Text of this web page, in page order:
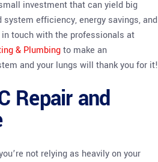
investment that can yield big
efficiency, energy savings, and
in touch with the professionals at
& Plumbingto make an
and your lungs will thank you for it!
Repair and
not relying as heavily on your